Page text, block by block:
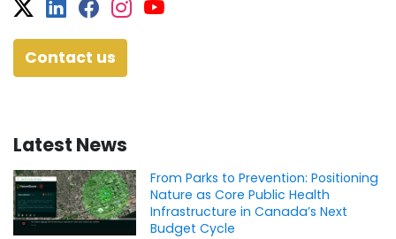
Twitter
Facebook
Facebook
Instagram
YouTube
Contact us
Latest News
From Parks to Prevention: Positioning
Nature as Core Public Health
Infrastructure in Canada’s Next
Budget Cycle